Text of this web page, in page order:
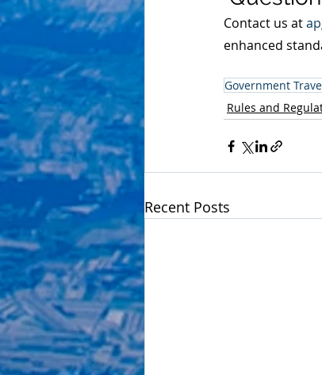
Contact us at
enhanced
Government
Rules and
Recent Posts